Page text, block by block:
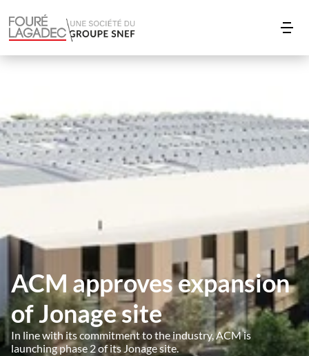
ACM approves expansion
of Jonage site
In line with its commitment to the industry, ACM is
launching phase 2 of its Jonage site.